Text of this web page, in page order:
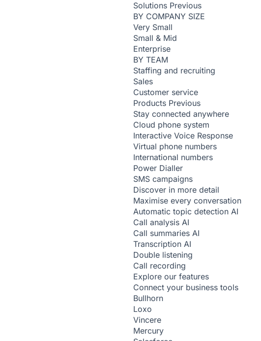
Solutions Previous
BY COMPANY SIZE
Very Small
Small & Mid
Enterprise
BY TEAM
Staffing and recruiting
Sales
Customer service
Products Previous
Stay connected anywhere
Cloud phone system
Interactive Voice Response
Virtual phone numbers
International numbers
Power Dialler
SMS campaigns
Discover in more detail
Maximise every conversation
Automatic topic detection AI
Call analysis AI
Call summaries AI
Transcription AI
Double listening
Call recording
Explore our features
Connect your business tools
Bullhorn
Loxo
Vincere
Mercury